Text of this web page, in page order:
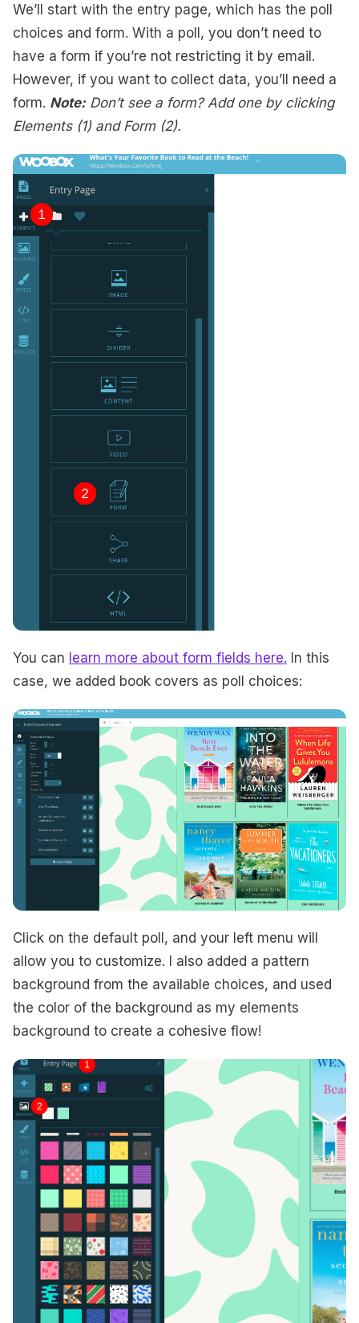
We’ll start with the entry page, which has the poll
choices and form. With a poll, you don’t need to
have a form if you’re not restricting it by email.
However, if you want to collect data, you’ll need a
form. Note: Don’t see a form? Add one by clicking
Elements (1) and Form (2).
You can learn more about form fields here. In this
case, we added book covers as poll choices:
Click on the default poll, and your left menu will
allow you to customize. I also added a pattern
background from the available choices, and used
the color of the background as my elements
background to create a cohesive flow!